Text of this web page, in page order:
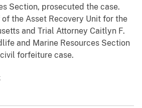
Section, prosecuted the case.
of the Asset Recovery Unit for the
and Trial Attorney Caitlyn F.
and Marine Resources Section
forfeiture case.